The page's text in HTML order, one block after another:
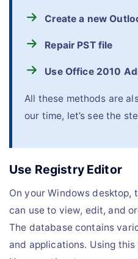
Create a new
Repair PST file
Use Office 2010
All these methods are
our time, let’s see the
Use Registry Editor
On your Windows
can use to view, edit, and
The database contains
and applications. Using